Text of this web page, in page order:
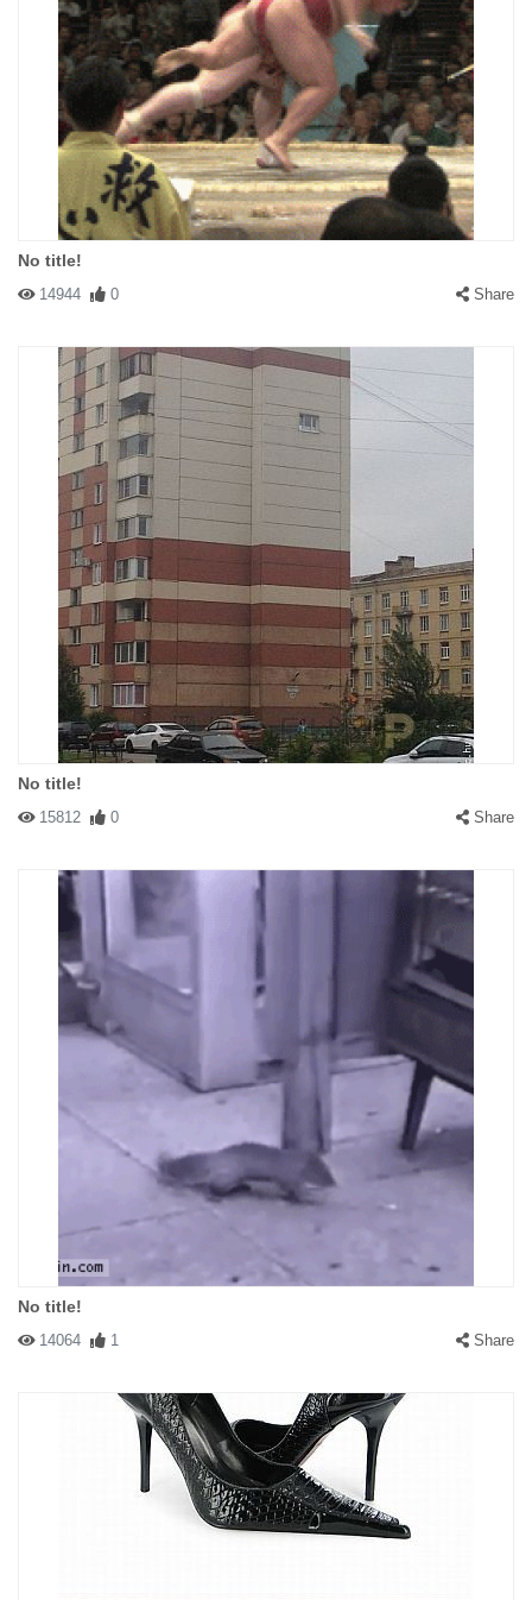
No title!
14944 0 Share
No title!
15812 0 Share
No title!
14064 1 Share